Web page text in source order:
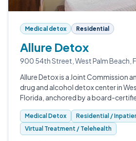
Medical detox Residential
Allure Detox
900 54th Street, West Palm Beach,
Allure Detox is a Joint Commission
drug and alcohol detox center in
Florida, anchored by a board-
medical director.
Medical Detox
Residential /
Virtual Treatment / Telehealth